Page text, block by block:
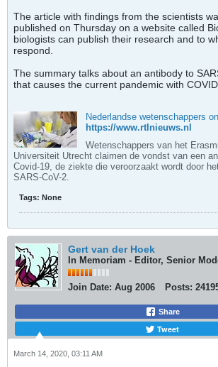
The article with findings from the scientists
published on Thursday on a website called
biologists can publish their research and to
respond.
The summary talks about an antibody to
that causes the current pandemic with
https://www.rtlnieuws.nl
Wetenschappers van het
Universiteit Utrecht claimen de vondst van een
Covid-19, de ziekte die veroorzaakt wordt door
SARS-CoV-2.
Tags: None
Gert van der Hoek
In Memoriam - Editor, Senior
Join Date: Aug 2006 Posts:
Share
Tweet
March 14, 2020, 03:11 AM